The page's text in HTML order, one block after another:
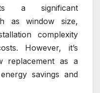
a significant
as window size,
complexity
However, it’s
replacement as a
savings and